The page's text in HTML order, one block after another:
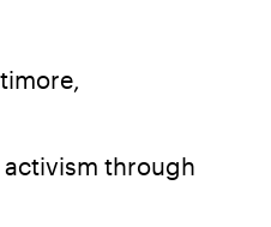
through